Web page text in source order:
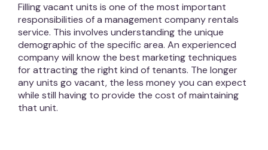
Filling vacant units is one of the most important
responsibilities of a management company rentals
service. This involves understanding the unique
demographic of the specific area. An experienced
company will know the best marketing techniques
for attracting the right kind of tenants. The longer
any units go vacant, the less money you can expect
while still having to provide the cost of maintaining
that unit.